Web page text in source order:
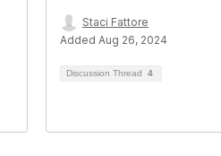
Staci Fattore
Added Aug 26, 2024
Discussion Thread 4